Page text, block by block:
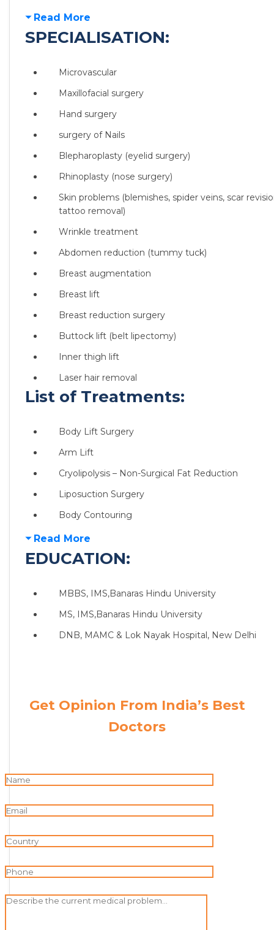
Read More
SPECIALISATION:
Microvascular
Maxillofacial surgery
Hand surgery
surgery of Nails
Blepharoplasty (eyelid surgery)
Rhinoplasty (nose surgery)
Skin problems (blemishes, spider veins, scar
tattoo removal)
Wrinkle treatment
Abdomen reduction (tummy tuck)
Breast augmentation
Breast lift
Breast reduction surgery
Buttock lift (belt lipectomy)
Inner thigh lift
Laser hair removal
List of Treatments:
Body Lift Surgery
Arm Lift
Cryolipolysis – Non-Surgical Fat Reduction
Liposuction Surgery
Body Contouring
Read More
EDUCATION:
MBBS, IMS,Banaras Hindu University
MS, IMS,Banaras Hindu University
DNB, MAMC & Lok Nayak Hospital, New Delhi
Get Opinion From India’s Best
Doctors